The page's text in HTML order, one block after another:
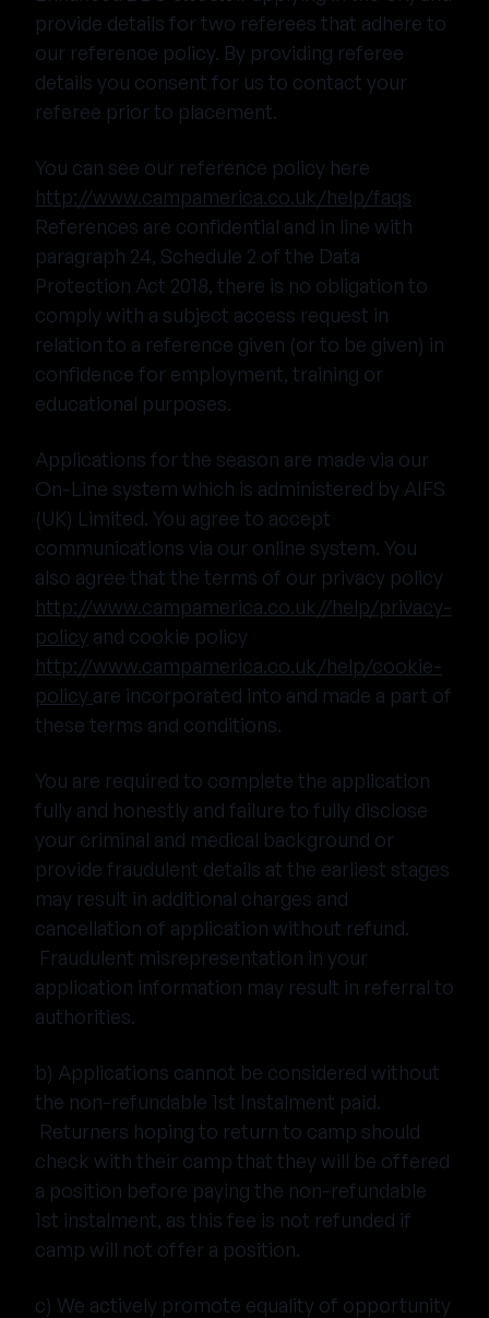
provide details for two referees that adhere to
our reference policy. By providing referee
details you consent for us to contact your
referee prior to placement.
You can see our reference policy here
http://www.campamerica.co.uk/help/faqs
References are confidential and in line with
paragraph 24, Schedule 2 of the Data
Protection Act 2018, there is no obligation to
comply with a subject access request in
relation to a reference given (or to be given) in
confidence for employment, training or
educational purposes.
Applications for the season are made via our
On-Line system which is administered by AIFS
(UK) Limited. You agree to accept
communications via our online system. You
also agree that the terms of our privacy policy
http://www.campamerica.co.uk//help/privacy-
policy and cookie policy
http://www.campamerica.co.uk/help/cookie-
policy are incorporated into and made a part of
these terms and conditions.
You are required to complete the application
fully and honestly and failure to fully disclose
your criminal and medical background or
provide fraudulent details at the earliest stages
may result in additional charges and
cancellation of application without refund.
Fraudulent misrepresentation in your
application information may result in referral to
authorities.
b) Applications cannot be considered without
the non-refundable 1st Instalment paid.
Returners hoping to return to camp should
check with their camp that they will be offered
a position before paying the non-refundable
1st instalment, as this fee is not refunded if
camp will not offer a position.
c) We actively promote equality of opportunity